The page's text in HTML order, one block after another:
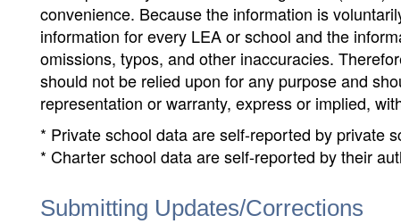
convenience. Because the information is
information for every LEA or school and the
omissions, typos, and other inaccuracies.
should not be relied upon for any purpose and
representation or warranty, express or implied,
* Private school data are self-reported by private
* Charter school data are self-reported by their
Submitting Updates/Corrections